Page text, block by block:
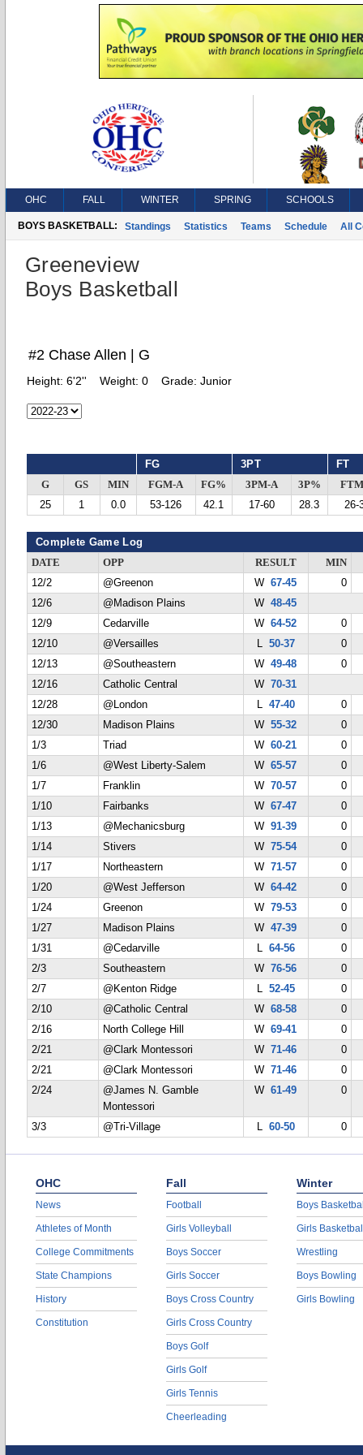
OHC FALL WINTER SPRING SCHOOLS
BOYS BASKETBALL: Standings Statistics Teams Schedule All
Greeneview
Boys Basketball
#2 Chase Allen | G
Height: 6'2'' Weight: 0 Grade: Junior
FG 3PT FT
G GS MIN FGM-A FG% 3PM-A 3P%
25
1 0.0 53-126 42.1 17-60 28.3 26-
Complete Game Log
DATE OPP RESULT
MIN
12/2
@Greenon W67-45
0
12/6
@Madison Plains W48-45
12/9
Cedarville W64-52
0
12/10
@Versailles L 50-37
0
12/13
@Southeastern W49-48
0
12/16
Catholic Central W70-31
12/28
@London L 47-40
0
12/30
Madison Plains W55-32
0
1/3
Triad W60-21
0
1/6
@West Liberty-Salem W65-57
0
1/7
Franklin W70-57
0
1/10
Fairbanks W67-47
0
1/13
@Mechanicsburg W91-39
0
1/14
Stivers W75-54
0
1/17
Northeastern W71-57
0
1/20
@West Jefferson W64-42
0
1/24
Greenon W79-53
0
1/27
Madison Plains W47-39
0
1/31
@Cedarville L 64-56
0
2/3
Southeastern W76-56
0
2/7
@Kenton Ridge L 52-45
0
2/10
@Catholic Central W68-58
0
2/16
North College Hill W69-41
0
2/21
@Clark Montessori W71-46
0
2/21
@Clark Montessori W71-46
0
2/24
@James N. Gamble
Montessori
W61-49 0
3/3 @Tri-Village L 60-50 0
OHC
News
Athletes of Month
College Commitments
State Champions
History
Constitution
Fall
Football
Girls Volleyball
Boys Soccer
Girls Soccer
Boys Cross Country
Girls Cross Country
Boys Golf
Girls Golf
Girls Tennis
Cheerleading
Winter
Boys
Girls
Wrestling
Boys Bowling
Girls Bowling